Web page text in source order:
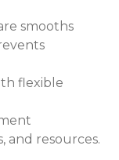
smooths
flexible
and resources.